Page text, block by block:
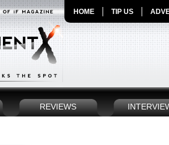
HOME TIP US
REVIEWS